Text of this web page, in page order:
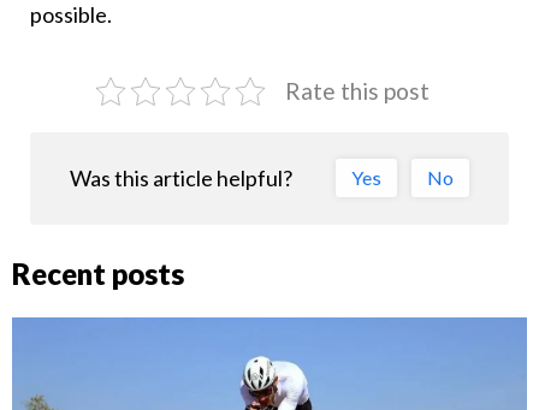
possible.
Rate this post
Was this article helpful? Yes No
Recent posts